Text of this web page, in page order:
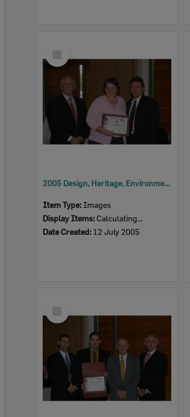
Item
2005 Design, Heritage, Environment and Student Awards
Item Type: Images
Display Items: Calculating...
Date Created: 12 July 2005
Item